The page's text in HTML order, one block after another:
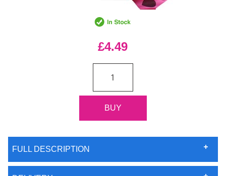
£4.49
FULL DESCRIPTION